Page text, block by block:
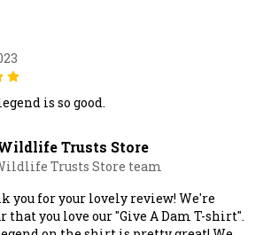
is so good.
Trusts Store
Trusts Store team
you for your lovely review! We're
you love our "Give A Dam T-shirt".